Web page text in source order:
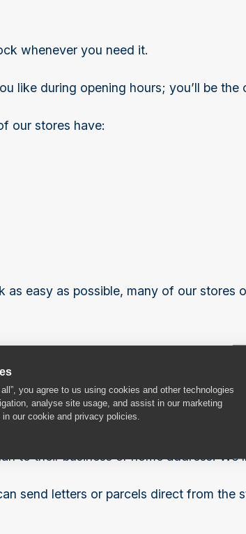
you agree to us using cookies and other technologies
analyse site usage, and assist in our marketing
our cookie and privacy policies.
whenever you need it.
like during opening hours; you’ll be
our stores have:
easy as possible, many of our stores
on your behalf. Lots of our
to their business or home address.
send letters or parcels direct from